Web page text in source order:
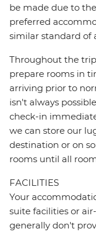
be made due to
preferred
similar standard of
Throughout the
prepare rooms in
arriving prior to
isn't always
check-in
we can store our
destination or on
rooms until all
FACILITIES
Your
suite facilities or
generally don't